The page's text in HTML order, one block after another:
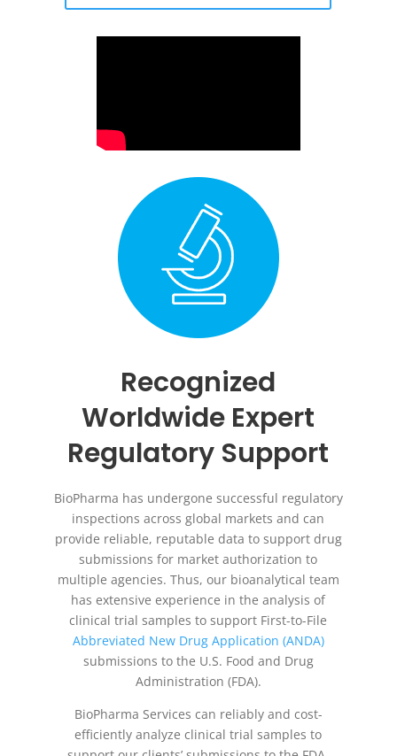
Recognized
Worldwide Expert
Regulatory Support
BioPharma has undergone successful regulatory
inspections across global markets and can
provide reliable, reputable data to support drug
submissions for market authorization to
multiple agencies. Thus, our bioanalytical team
has extensive experience in the analysis of
clinical trial samples to support First-to-File
Abbreviated New Drug Application (ANDA)
submissions to the U.S. Food and Drug
Administration (FDA).
BioPharma Services can reliably and cost-
efficiently analyze clinical trial samples to